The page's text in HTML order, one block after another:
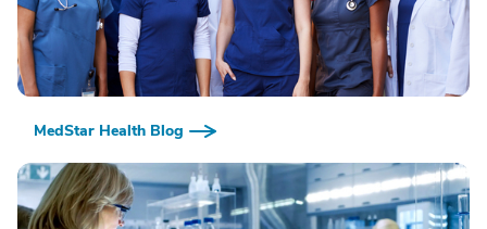
MedStar Health Blog